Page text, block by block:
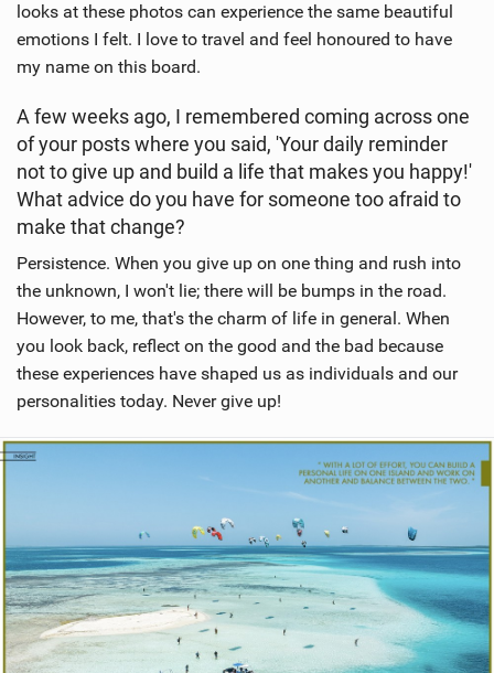
looks at these photos can experience the same beautiful
emotions I felt. I love to travel and feel honoured to have
my name on this board.
A few weeks ago, I remembered coming across one
of your posts where you said, 'Your daily reminder
not to give up and build a life that makes you happy!'
What advice do you have for someone too afraid to
make that change?
Persistence. When you give up on one thing and rush into
the unknown, I won't lie; there will be bumps in the road.
However, to me, that's the charm of life in general. When
you look back, reflect on the good and the bad because
these experiences have shaped us as individuals and our
personalities today. Never give up!